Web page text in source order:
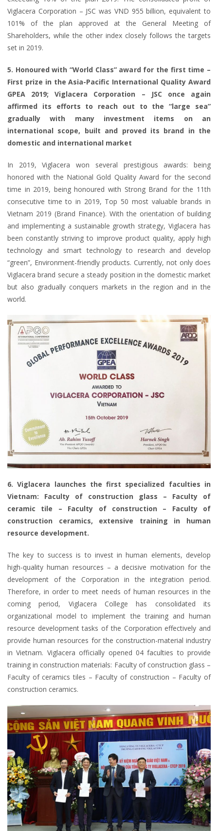
Viglacera Corporation – JSC was VND 955 billion, equivalent to
101% of the plan approved at the General Meeting of
Shareholders, while the other index closely follows the targets
set in 2019.
5. Honoured with “World Class” award for the first time –
First prize in the Asia-Pacific International Quality Award
GPEA 2019; Viglacera Corporation – JSC once again
affirmed its efforts to reach out to the “large sea”
gradually with many investment items on an
international scope, built and proved its brand in the
domestic and international market
In 2019, Viglacera won several prestigious awards: being
honored with the National Gold Quality Award for the second
time in 2019, being honoured with Strong Brand for the 11th
consecutive time to in 2019, Top 50 most valuable brands in
Vietnam 2019 (Brand Finance). With the orientation of building
and implementing a sustainable growth strategy, Viglacera has
been constantly striving to improve product quality, apply high
technology and smart technology to research and develop
“green”, Environment-friendly products. Currently, not only does
Viglacera brand secure a steady position in the domestic market
but also gradually conquers markets in the region and in the
world.
6. Viglacera launches the first specialized faculties in
Vietnam: Faculty of construction glass – Faculty of
ceramic tile – Faculty of construction – Faculty of
construction ceramics, extensive training in human
resource development.
The key to success is to invest in human elements, develop
high-quality human resources – a decisive motivation for the
development of the Corporation in the integration period.
Therefore, in order to meet needs of human resources in the
coming period, Viglacera College has consolidated its
organizational model to implement the training and human
resource development tasks of the Corporation effectively and
provide human resources for the construction-material industry
in Vietnam. Viglacera officially opened 04 faculties to provide
training in construction materials: Faculty of construction glass –
Faculty of ceramics tiles – Faculty of construction – Faculty of
construction ceramics.